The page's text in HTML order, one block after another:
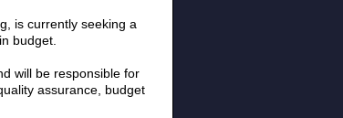
is currently seeking a
budget.
will be responsible for
assurance, budget